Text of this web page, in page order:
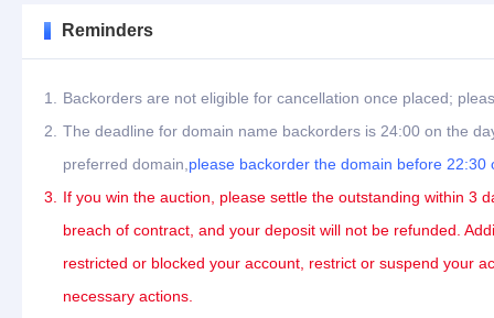
Reminders
1.
Backorders are not eligible for cancellation once placed;
2.
The deadline for domain name backorders is 24:00 on the
preferred domain, please backorder the domain before 22:30
3.
If you win the auction, please settle the outstanding within 3
breach of contract, and your deposit will not be refunded.
restricted or blocked your account, restrict or suspend your
necessary actions.